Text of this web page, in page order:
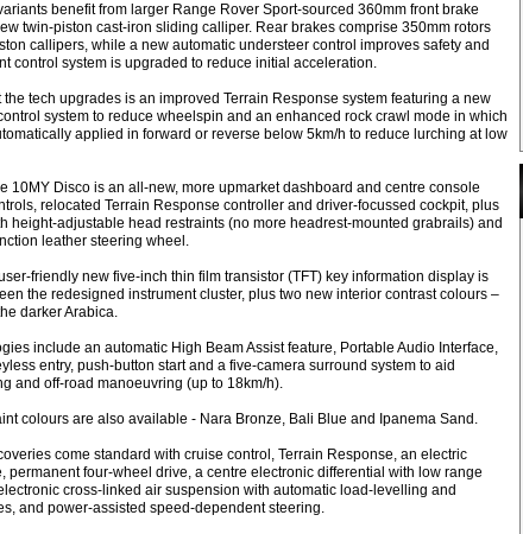
benefit from larger Range Rover Sport-sourced 360mm front brake
twin-piston cast-iron sliding calliper. Rear brakes comprise 350mm rotors
callipers, while a new automatic understeer control improves safety and
control system is upgraded to reduce initial acceleration.
the tech upgrades is an improved Terrain Response system featuring a new
system to reduce wheelspin and an enhanced rock crawl mode in which
applied in forward or reverse below 5km/h to reduce lurching at low
10MY Disco is an all-new, more upmarket dashboard and centre console
relocated Terrain Response controller and driver-focussed cockpit, plus
height-adjustable head restraints (no more headrest-mounted grabrails) and
leather steering wheel.
friendly new five-inch thin film transistor (TFT) key information display is
the redesigned instrument cluster, plus two new interior contrast colours –
darker Arabica.
include an automatic High Beam Assist feature, Portable Audio Interface,
entry, push-button start and a five-camera surround system to aid
and off-road manoeuvring (up to 18km/h).
colours are also available - Nara Bronze, Bali Blue and Ipanema Sand.
come standard with cruise control, Terrain Response, an electric
permanent four-wheel drive, a centre electronic differential with low range
cross-linked air suspension with automatic load-levelling and
and power-assisted speed-dependent steering.